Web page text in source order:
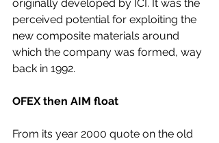
originally developed by ICI. It was the
perceived potential for exploiting the
new composite materials around
which the company was formed, way
back in 1992.
OFEX then AIM float
From its year 2000 quote on the old